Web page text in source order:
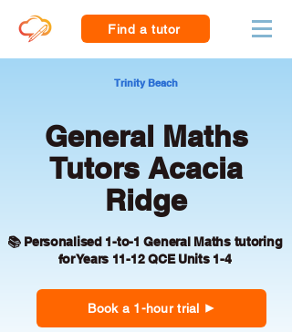
Find a tutor
Trinity Beach
General Maths
Tutors Acacia
Ridge
📚 Personalised 1-to-1 General Maths tutoring
for Years 11-12 QCE Units 1-4
Book a 1-hour trial